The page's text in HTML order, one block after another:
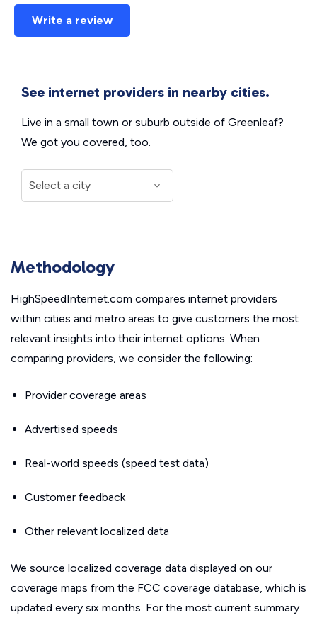
Write a review
See internet providers in nearby cities.
Live in a small town or suburb outside of Greenleaf?
We got you covered, too.
Methodology
HighSpeedInternet.com compares internet providers
within cities and metro areas to give customers the most
relevant insights into their internet options. When
comparing providers, we consider the following:
Provider coverage areas
Advertised speeds
Real-world speeds (speed test data)
Customer feedback
Other relevant localized data
We source localized coverage data displayed on our
coverage maps from the FCC coverage database, which is
updated every six months. For the most current summary